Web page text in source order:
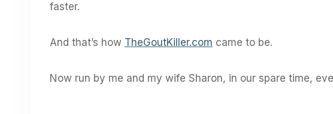
faster.
And that’s how TheGoutKiller.com came to be.
Now run by me and my wife Sharon, in our spare time,